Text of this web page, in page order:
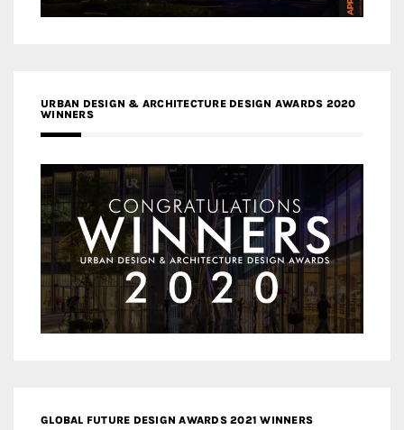
URBAN DESIGN & ARCHITECTURE DESIGN AWARDS 2020
WINNERS
GLOBAL FUTURE DESIGN AWARDS 2021 WINNERS